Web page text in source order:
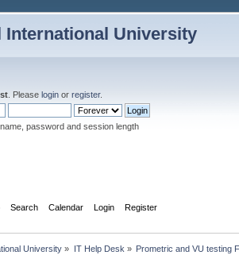
International University
. Please login or register.
password and session length
Search Calendar Login Register
University » IT Help Desk » Prometric and VU testing